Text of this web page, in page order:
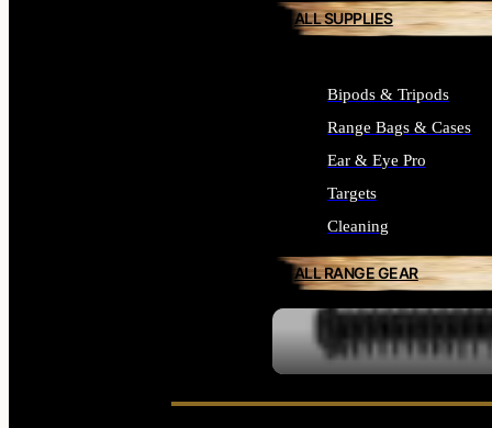
ALL SUPPLIES
Bipods & Tripods
Range Bags & Cases
Ear & Eye Pro
Targets
Cleaning
ALL RANGE GEAR